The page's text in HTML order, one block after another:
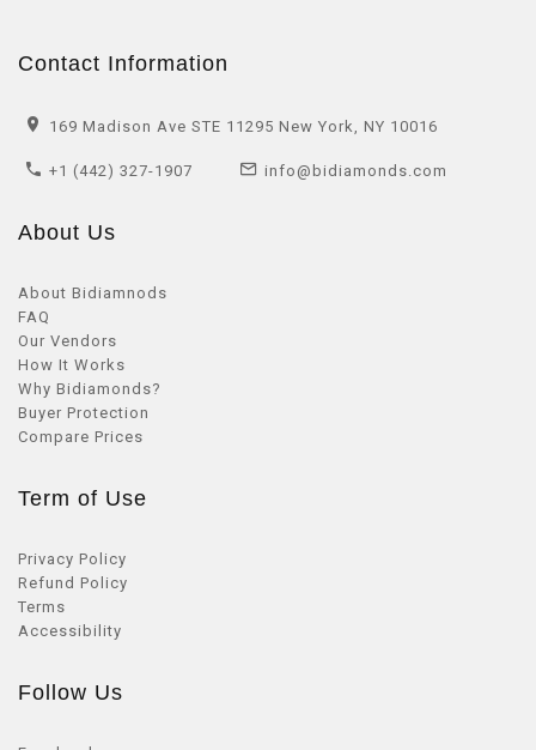
Contact Information
169 Madison Ave STE 11295 New York, NY 10016
+1 (442) 327-1907 info@bidiamonds.com
About Us
About Bidiamnods
FAQ
Our Vendors
How It Works
Why Bidiamonds?
Buyer Protection
Compare Prices
Term of Use
Privacy Policy
Refund Policy
Terms
Accessibility
Follow Us